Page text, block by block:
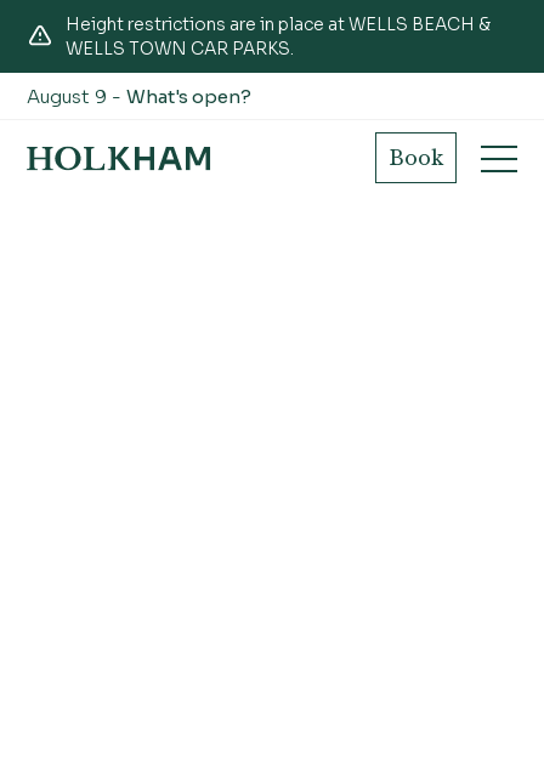
Height restrictions are in place at WELLS BEACH &
WELLS TOWN CAR PARKS.
August 9 -What's open?
Book